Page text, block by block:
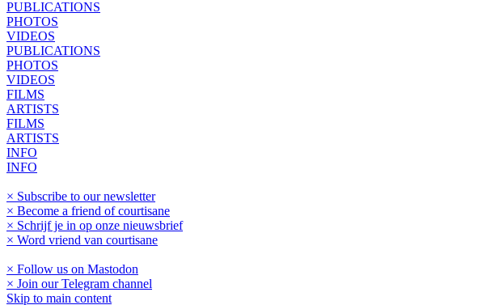
PUBLICATIONS
PHOTOS
VIDEOS
PUBLICATIONS
PHOTOS
VIDEOS
FILMS
ARTISTS
FILMS
ARTISTS
INFO
INFO
× Subscribe to our newsletter
× Become a friend of courtisane
× Schrijf je in op onze nieuwsbrief
× Word vriend van courtisane
× Follow us on Mastodon
× Join our Telegram channel
Skip to main content